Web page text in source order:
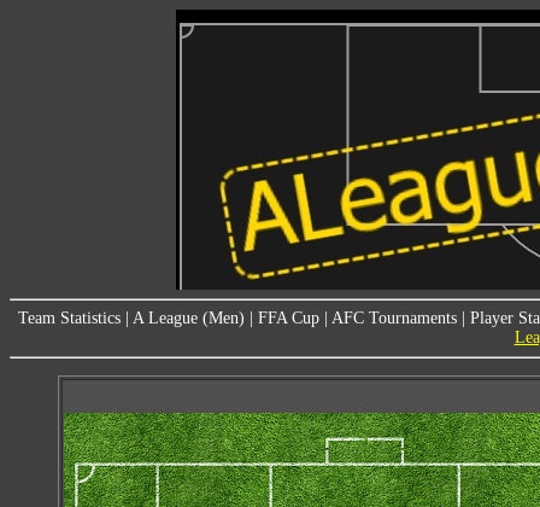
Team Statistics A League (Men) FFA Cup AFC Tournaments
Player